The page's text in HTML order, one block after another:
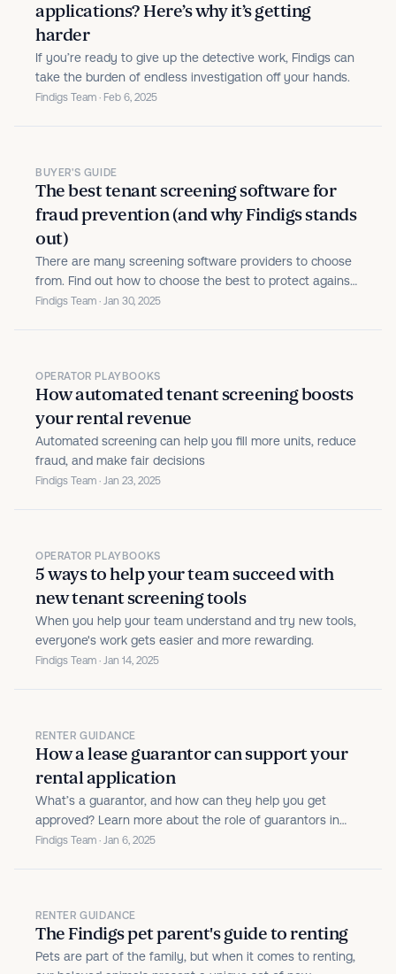
applications? Here’s why it’s getting
harder
If you’re ready to give up the detective work, Findigs can
take the burden of endless investigation off your hands.
Findigs Team · Feb 6, 2025
BUYER'S GUIDE
The best tenant screening software for
fraud prevention (and why Findigs stands
out)
There are many screening software providers to choose
from. Find out how to choose the best to protect against
fraud.
Findigs Team · Jan 30, 2025
OPERATOR PLAYBOOKS
How automated tenant screening boosts
your rental revenue
Automated screening can help you fill more units, reduce
fraud, and make fair decisions
Findigs Team · Jan 23, 2025
OPERATOR PLAYBOOKS
5 ways to help your team succeed with
new tenant screening tools
When you help your team understand and try new tools,
everyone's work gets easier and more rewarding.
Findigs Team · Jan 14, 2025
RENTER GUIDANCE
How a lease guarantor can support your
rental application
What’s a guarantor, and how can they help you get
approved? Learn more about the role of guarantors in
renting.
Findigs Team · Jan 6, 2025
RENTER GUIDANCE
The Findigs pet parent's guide to renting
Pets are part of the family, but when it comes to renting,